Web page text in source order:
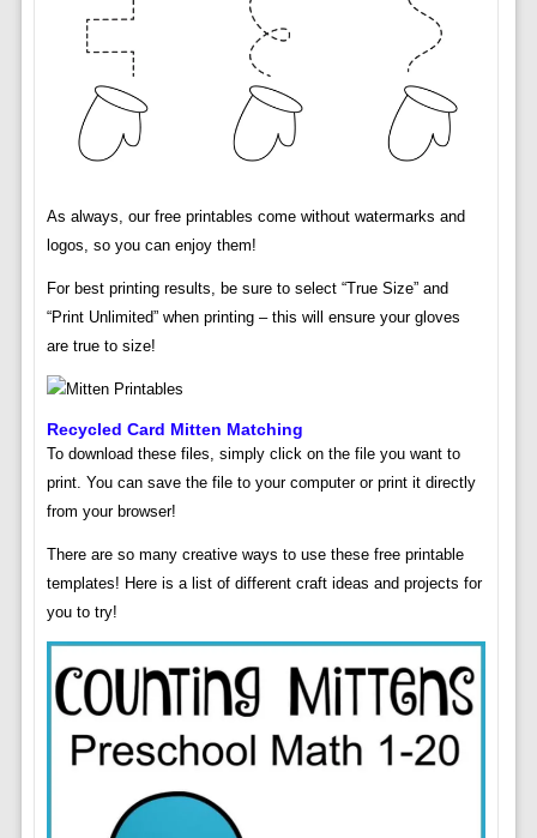
As always, our free printables come without watermarks and
logos, so you can enjoy them!
For best printing results, be sure to select “True Size” and
“Print Unlimited” when printing – this will ensure your gloves
are true to size!
Recycled Card Mitten Matching
To download these files, simply click on the file you want to
print. You can save the file to your computer or print it directly
from your browser!
There are so many creative ways to use these free printable
templates! Here is a list of different craft ideas and projects for
you to try!